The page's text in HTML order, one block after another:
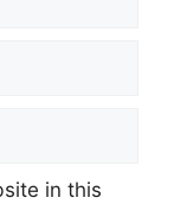
in this